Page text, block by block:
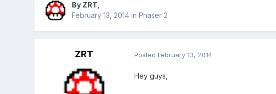
By ZRT
February 13, 2014in Phaser 2
ZRT Posted February 13, 2014
Hey guys,